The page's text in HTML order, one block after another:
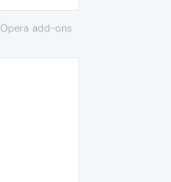
Opera add-ons